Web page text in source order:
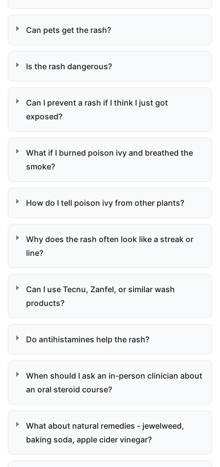
Can pets get the rash?
Is the rash dangerous?
Can I prevent a rash if I think I just got
exposed?
What if I burned poison ivy and breathed the
smoke?
How do I tell poison ivy from other plants?
Why does the rash often look like a streak or
line?
Can I use Tecnu, Zanfel, or similar wash
products?
Do antihistamines help the rash?
When should I ask an in-person clinician about
an oral steroid course?
What about natural remedies - jewelweed,
baking soda, apple cider vinegar?